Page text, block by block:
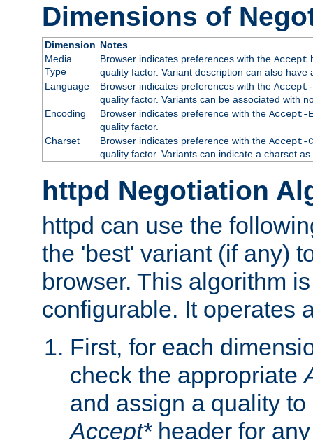
Dimensions of
Dimension Notes
Media
Type
Browser indicates preferences with the Accept
quality factor. Variant description can also
Language
Browser indicates preferences with the Accept-
quality factor. Variants can be associated with
Encoding
Browser indicates preference with the Accept-
quality factor.
Charset
Browser indicates preference with the Accept-
quality factor. Variants can indicate a charset
httpd Negotiation
httpd can use the
the 'best' variant (if any)
browser. This algorithm
configurable. It operates
First, for each
check the appropriate
and assign a quality
Accept*header for